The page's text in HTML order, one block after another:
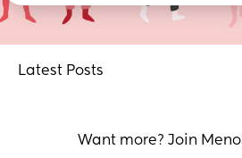
Latest Posts
Want more? Join